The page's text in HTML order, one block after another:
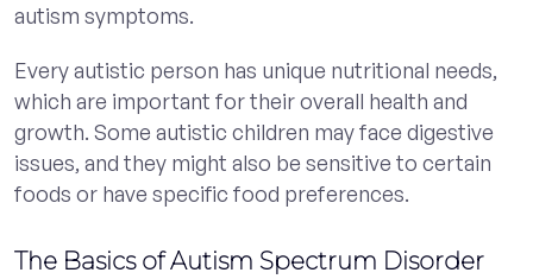
autism symptoms.
Every autistic person has unique nutritional needs,
which are important for their overall health and
growth. Some autistic children may face digestive
issues, and they might also be sensitive to certain
foods or have specific food preferences.
The Basics of Autism Spectrum Disorder